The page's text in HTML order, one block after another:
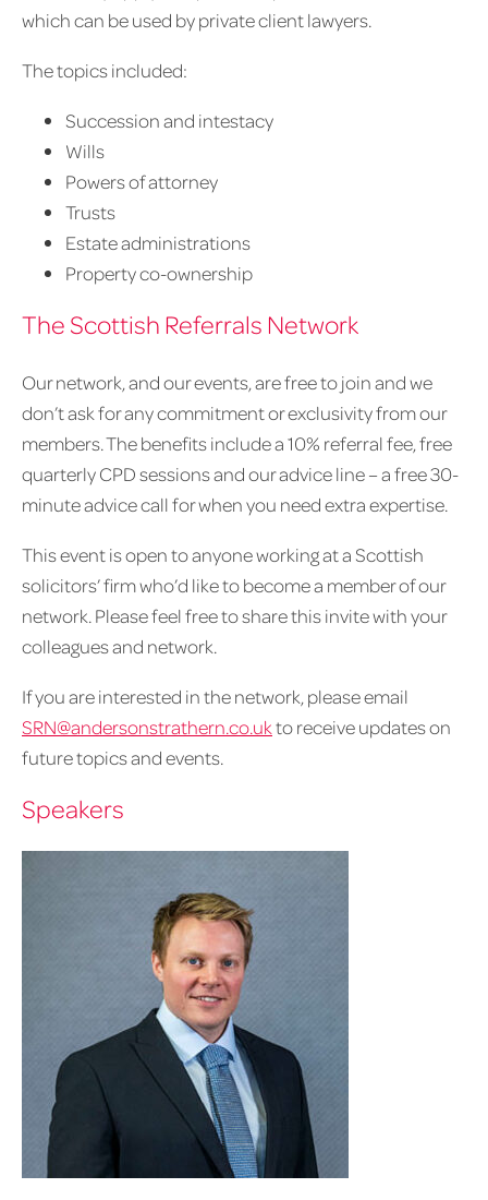
which can be used by private client lawyers.
The topics included:
Succession and intestacy
Wills
Powers of attorney
Trusts
Estate administrations
Property co-ownership
The Scottish Referrals Network
Our network, and our events, are free to join and we
don’t ask for any commitment or exclusivity from our
members. The benefits include a 10% referral fee, free
quarterly CPD sessions and our advice line – a free 30-
minute advice call for when you need extra expertise.
This event is open to anyone working at a Scottish
solicitors’ firm who’d like to become a member of our
network. Please feel free to share this invite with your
colleagues and network.
If you are interested in the network, please email
SRN@andersonstrathern.co.ukto receive updates on
future topics and events.
Speakers